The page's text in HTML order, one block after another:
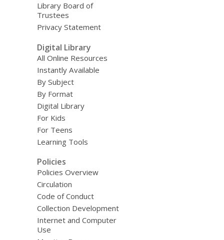
Library Board of
Trustees
Privacy Statement
Digital Library
All Online Resources
Instantly Available
By Subject
By Format
Digital Library
For Kids
For Teens
Learning Tools
Policies
Policies Overview
Circulation
Code of Conduct
Collection Development
Internet and Computer
Use